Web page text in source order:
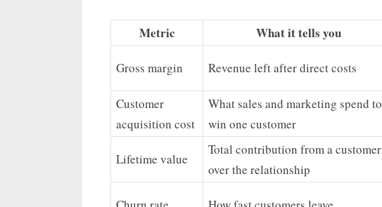
Metric What it tells you
Gross margin Revenue left after direct costs
Customer
acquisition cost
What sales and marketing spend to
win one customer
Lifetime value
Total contribution from a customer
over the relationship